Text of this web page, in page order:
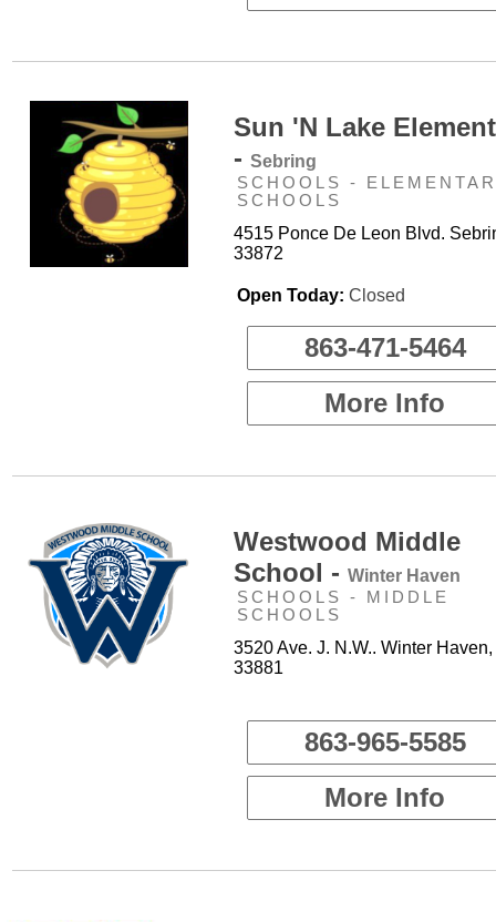
Sun 'N Lake
- Sebring
SCHOOLS -
SCHOOLS
4515 Ponce De Leon Blvd.
33872
Open Today: Closed
863-471-5464
More Info
Westwood Middle
School - Winter Haven
SCHOOLS - MIDDLE
SCHOOLS
3520 Ave. J. N.W.. Winter Haven,
33881
863-965-5585
More Info